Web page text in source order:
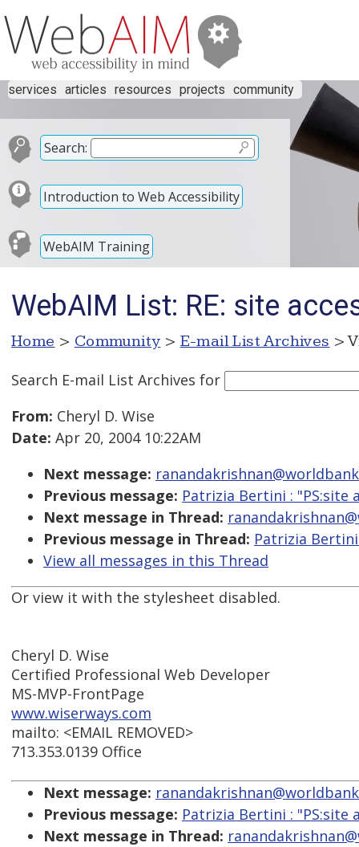
services articles resources projects community
Search:
Introduction to Web Accessibility
WebAIM Training
WebAIM List: RE: site
Home > Community > E-mail List Archives >
Search E-mail List Archives for
From: Cheryl D. Wise
Date: Apr 20, 2004 10:22AM
Next message:
Previous message: Patrizia Bertini : "PS:site
Next message in Thread:
Previous message in Thread: Patrizia
View all messages in this Thread
Or view it with the stylesheet disabled.
Cheryl D. Wise
Certified Professional Web Developer
MS-MVP-FrontPage
www.wiserways.com
mailto: <EMAIL REMOVED>
713.353.0139 Office
Next message:
Previous message: Patrizia Bertini : "PS:site
Next message in Thread: